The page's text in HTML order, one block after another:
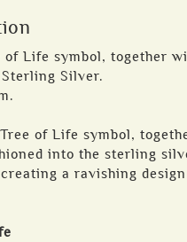
of Life symbol, together
Silver.
of Life symbol,
into the sterling
a ravishing